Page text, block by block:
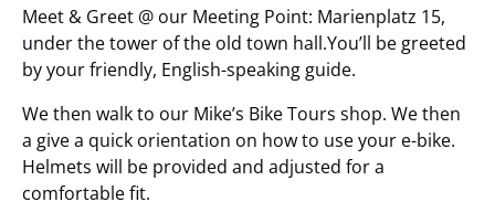
Meet & Greet @ our Meeting Point: Marienplatz 15,
under the tower of the old town hall.You’ll be greeted
by your friendly, English-speaking guide.
We then walk to our Mike’s Bike Tours shop. We then
a give a quick orientation on how to use your e-bike.
Helmets will be provided and adjusted for a
comfortable fit.